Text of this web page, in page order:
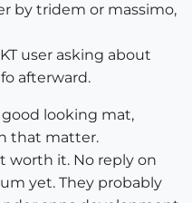
by tridem or massimo,
user asking about
afterward.
looking mat,
that matter.
worth it. No reply on
yet. They probably